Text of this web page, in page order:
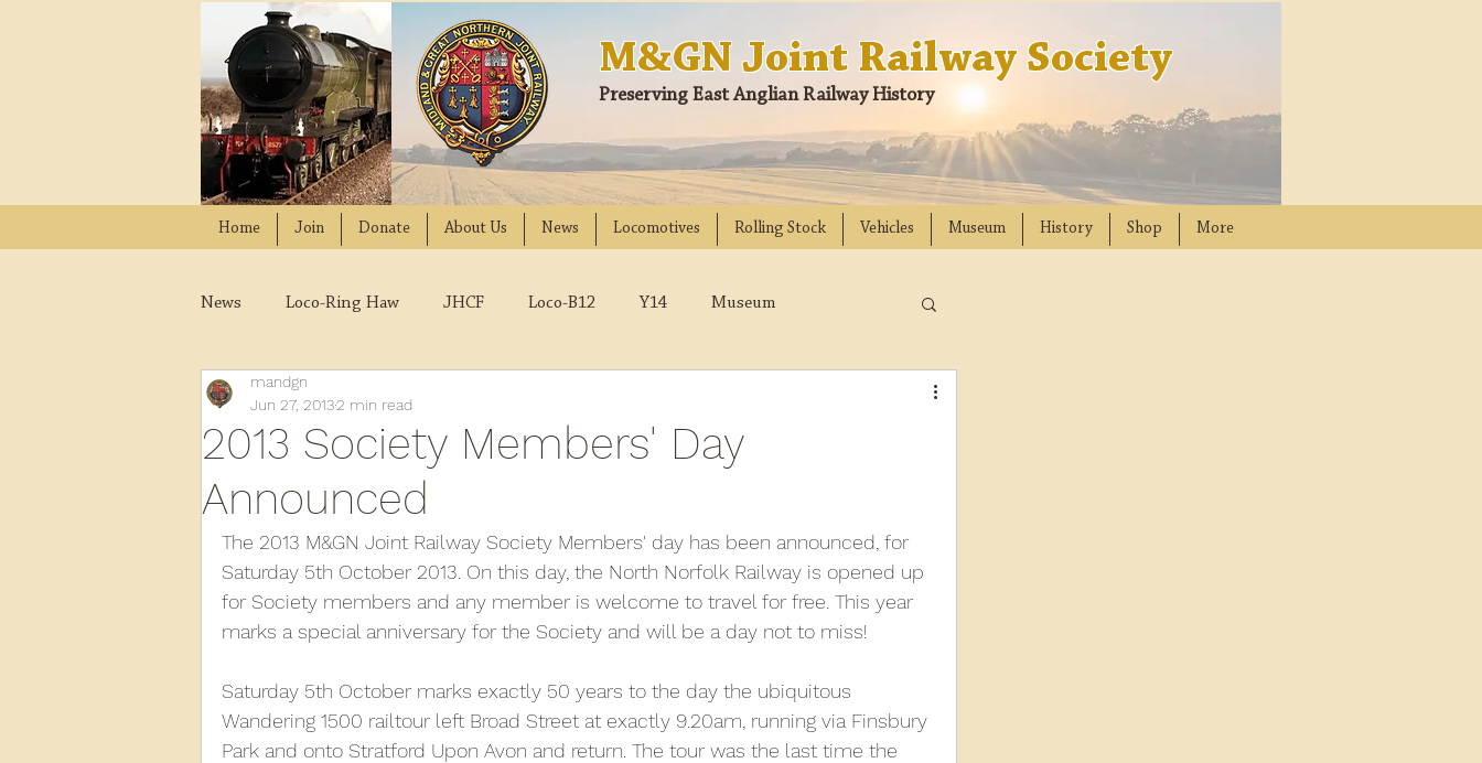
M&GN Joint Railway Society
Preserving East Anglian Railway History
Home Join Donate About Us News Locomotives Rolling Stock Vehicles Museum History Shop More
News Loco-Ring Haw JHCF Loco-B12 Y14 Museum
Wissington
2019
2013 2012 2011 2010 2009 2008 Coaches-Gresley
2013 Society Members' Day
Announced
mandgn
Jun 27, 20132 min read
The 2013 M&GN Joint Railway Society Members' day has been announced, for
Saturday 5th October 2013. On this day, the North Norfolk Railway is opened up
for Society members and any member is welcome to travel for free. This year
marks a special anniversary for the Society and will be a day not to miss!
Saturday 5th October marks exactly 50 years to the day the ubiquitous
Wandering 1500 railtour left Broad Street at exactly 9.20am, running via Finsbury
Park and onto Stratford Upon Avon and return. The tour was the last time the